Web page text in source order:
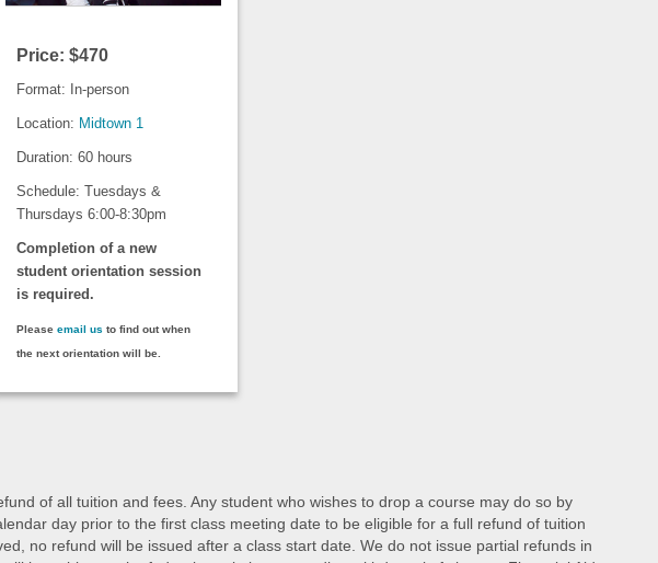
Price: $470
Format: In-person
Location: Midtown 1
Duration: 60 hours
Schedule: Tuesdays &
Thursdays 6:00-8:30pm
Completion of a new
student orientation session
is required.
Please email us to find out when
the next orientation will be.
of all tuition and fees. Any student who wishes to drop a course may do so by
day prior to the first class meeting date to be eligible for a full refund of tuition
no refund will be issued after a class start date. We do not issue partial refunds in